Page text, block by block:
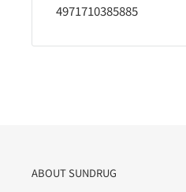
4971710385885
ABOUT SUNDRUG